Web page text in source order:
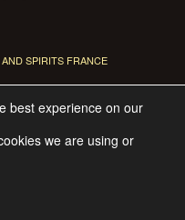
SPIRITS FRANCE
best experience on our
we are using or